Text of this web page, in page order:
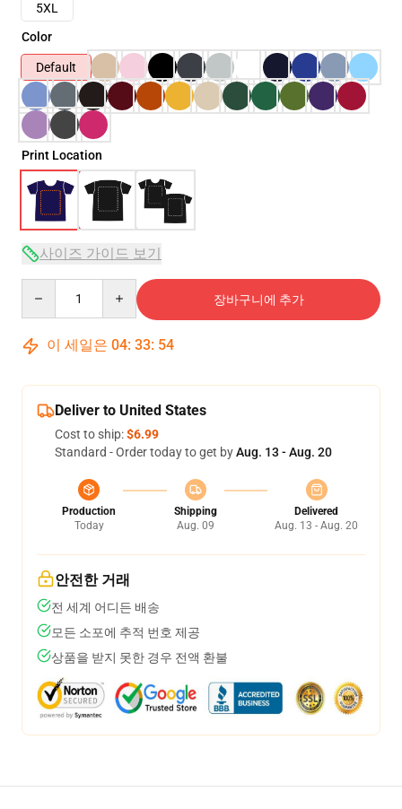
5XL
Color
Default
Print Location
사이즈 가이드 보기
장바구니에 추가
이 세일은 04: 33: 54
Deliver to United States
Cost to ship:$6.99
Standard - Order today to get byAug. 13 - Aug. 20
Production
Today
Shipping
Aug. 09
Delivered
Aug. 13 - Aug. 20
안전한 거래
전 세계 어디든 배송
모든 소포에 추적 번호 제공
상품을 받지 못한 경우 전액 환불